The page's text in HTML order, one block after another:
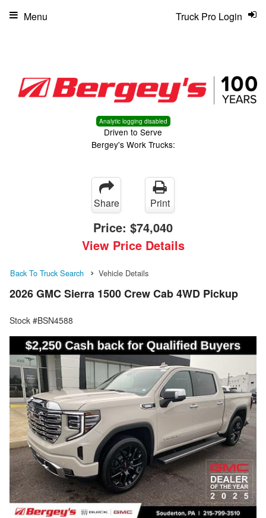
Analytic logging disabled
Driven to Serve
Bergey's Work Trucks:
Truck Pro Login
Menu
Share Print
Price: $74,040
View Price Details
Back To Truck Search Vehicle Details
2026 GMC Sierra 1500 Crew Cab 4WD Pickup
Stock #BSN4588